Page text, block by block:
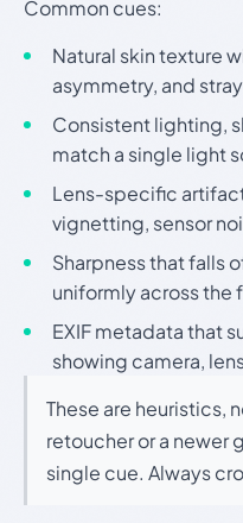
Common cues:
Natural skin texture
asymmetry, and
Consistent lighting,
match a single light
Lens-specific
vignetting, sensor
Sharpness that falls
uniformly across the
EXIF metadata that
showing camera,
These are heuristics,
retoucher or a newer
single cue. Always